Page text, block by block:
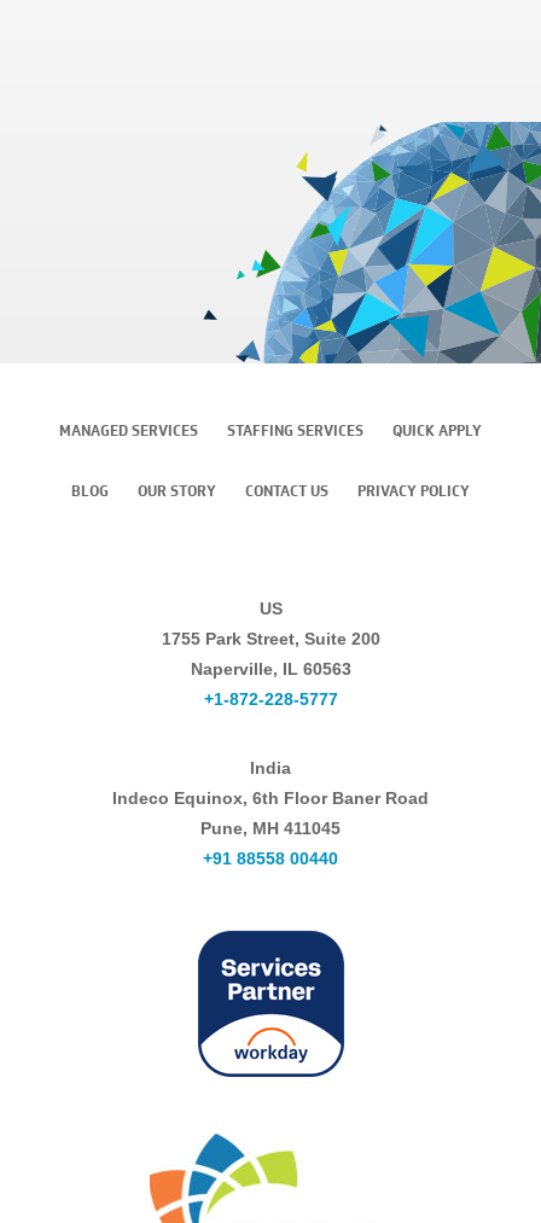
MANAGED SERVICES STAFFING SERVICES QUICK APPLY
BLOG OUR STORY CONTACT US PRIVACY POLICY
US
1755 Park Street, Suite 200
Naperville, IL 60563
+1-872-228-5777
India
Indeco Equinox, 6th Floor Baner Road
Pune, MH 411045
+91 88558 00440